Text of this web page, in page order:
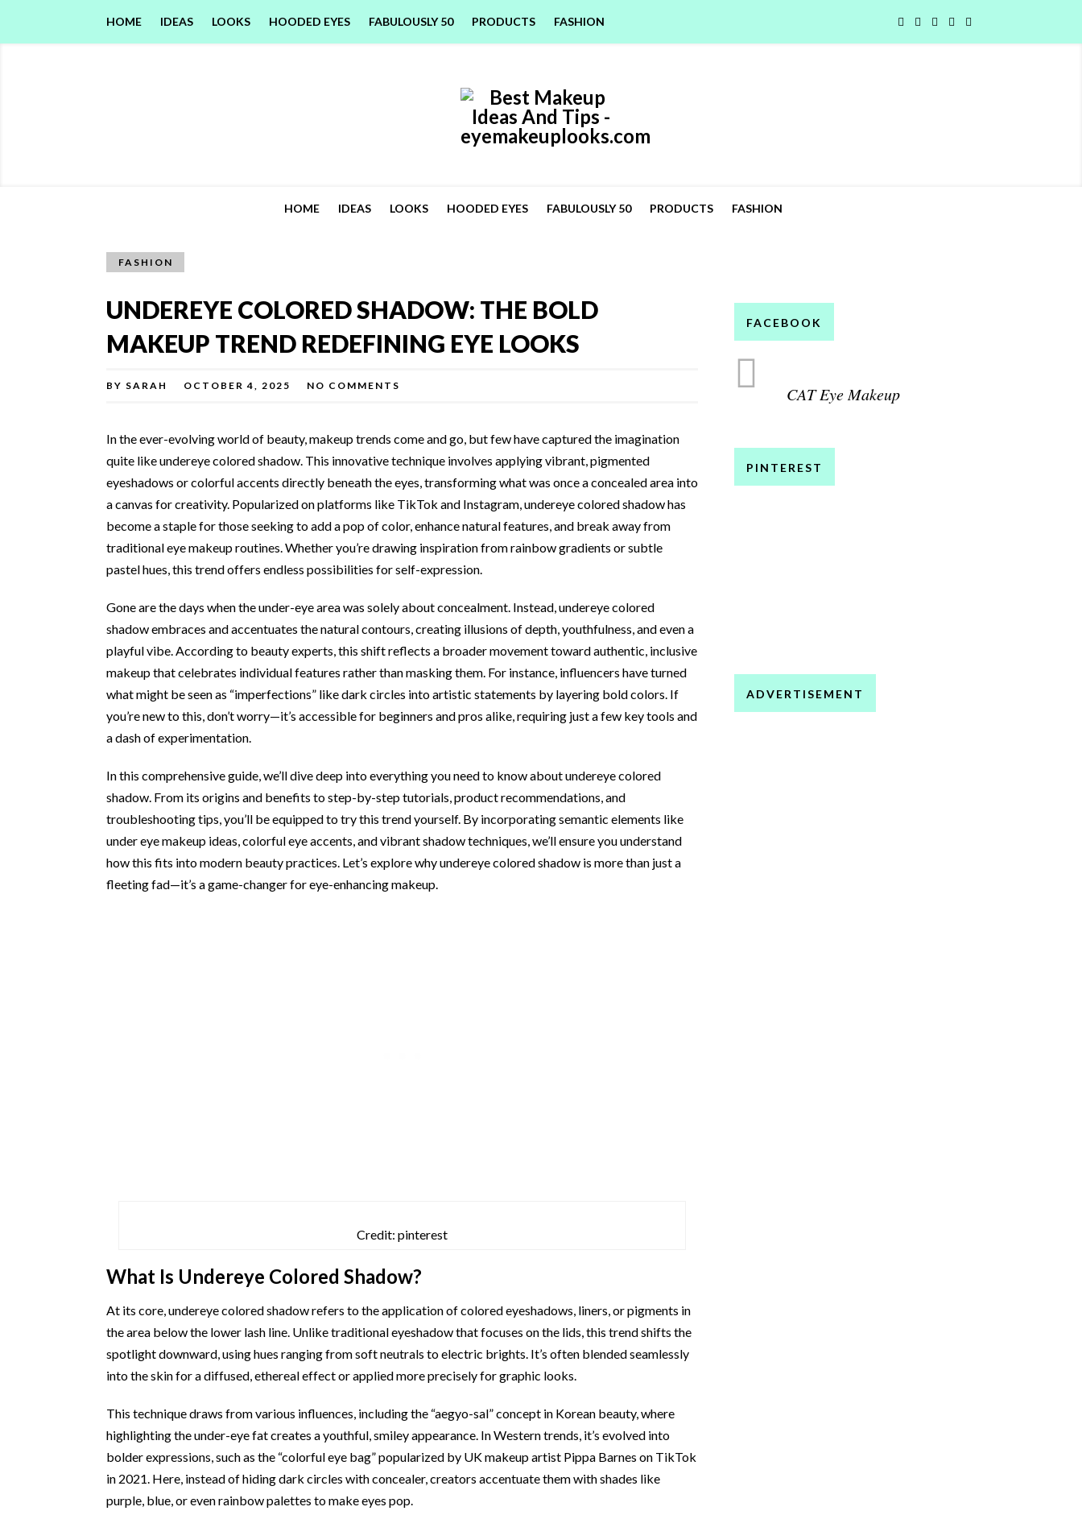
HOME IDEAS LOOKS HOODED EYES FABULOUSLY 50 PRODUCTS FASHION
HOME IDEAS LOOKS HOODED EYES FABULOUSLY 50 PRODUCTS FASHION
FASHION
UNDEREYE COLORED SHADOW: THE BOLD
MAKEUP TREND REDEFINING EYE LOOKS
BY SARAH OCTOBER 4, 2025 NO COMMENTS
In the ever-evolving world of beauty, makeup trends come and go, but few have captured the imagination
quite like undereye colored shadow. This innovative technique involves applying vibrant, pigmented
eyeshadows or colorful accents directly beneath the eyes, transforming what was once a concealed area into
a canvas for creativity. Popularized on platforms like TikTok and Instagram, undereye colored shadow has
become a staple for those seeking to add a pop of color, enhance natural features, and break away from
traditional eye makeup routines. Whether you’re drawing inspiration from rainbow gradients or subtle
pastel hues, this trend offers endless possibilities for self-expression.
Gone are the days when the under-eye area was solely about concealment. Instead, undereye colored
shadow embraces and accentuates the natural contours, creating illusions of depth, youthfulness, and even a
playful vibe. According to beauty experts, this shift reflects a broader movement toward authentic, inclusive
makeup that celebrates individual features rather than masking them. For instance, influencers have turned
what might be seen as “imperfections” like dark circles into artistic statements by layering bold colors. If
you’re new to this, don’t worry—it’s accessible for beginners and pros alike, requiring just a few key tools and
a dash of experimentation.
In this comprehensive guide, we’ll dive deep into everything you need to know about undereye colored
shadow. From its origins and benefits to step-by-step tutorials, product recommendations, and
troubleshooting tips, you’ll be equipped to try this trend yourself. By incorporating semantic elements like
under eye makeup ideas, colorful eye accents, and vibrant shadow techniques, we’ll ensure you understand
how this fits into modern beauty practices. Let’s explore why undereye colored shadow is more than just a
fleeting fad—it’s a game-changer for eye-enhancing makeup.
Credit: pinterest
What Is Undereye Colored Shadow?
At its core, undereye colored shadow refers to the application of colored eyeshadows, liners, or pigments in
the area below the lower lash line. Unlike traditional eyeshadow that focuses on the lids, this trend shifts the
spotlight downward, using hues ranging from soft neutrals to electric brights. It’s often blended seamlessly
into the skin for a diffused, ethereal effect or applied more precisely for graphic looks.
This technique draws from various influences, including the “aegyo-sal” concept in Korean beauty, where
highlighting the under-eye fat creates a youthful, smiley appearance. In Western trends, it’s evolved into
bolder expressions, such as the “colorful eye bag” popularized by UK makeup artist Pippa Barnes on TikTok
in 2021. Here, instead of hiding dark circles with concealer, creators accentuate them with shades like
purple, blue, or even rainbow palettes to make eyes pop.
FACEBOOK
CAT Eye Makeup
PINTEREST
ADVERTISEMENT